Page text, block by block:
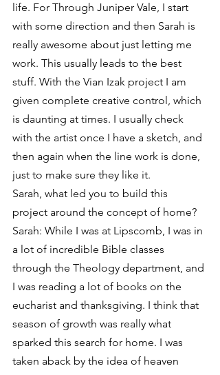
life. For Through Juniper Vale, I start
with some direction and then Sarah is
really awesome about just letting me
work. This usually leads to the best
stuff. With the Vian Izak project I am
given complete creative control, which
is daunting at times. I usually check
with the artist once I have a sketch, and
then again when the line work is done,
just to make sure they like it.
Sarah, what led you to build this
project around the concept of home?
Sarah: While I was at Lipscomb, I was in
a lot of incredible Bible classes
through the Theology department, and
I was reading a lot of books on the
eucharist and thanksgiving. I think that
season of growth was really what
sparked this search for home. I was
taken aback by the idea of heaven